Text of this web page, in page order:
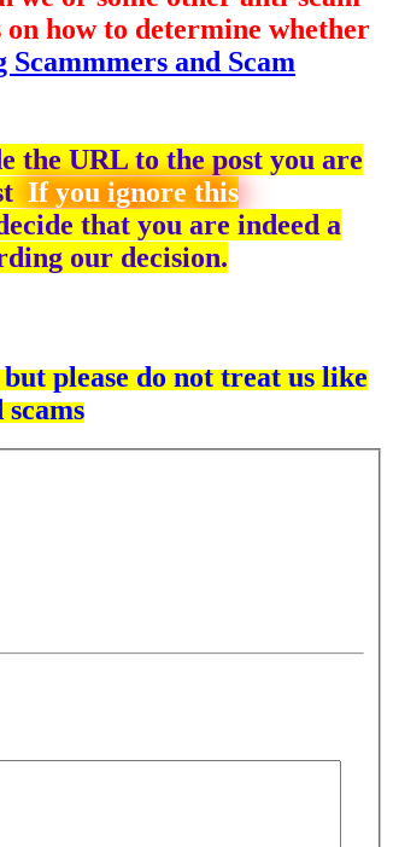
how to determine whether
and Scam
the URL to the post you are
If you ignore this
that you are indeed a
our decision.
please do not treat us like